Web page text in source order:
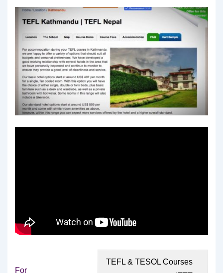
TEFL & TESOL Courses
For